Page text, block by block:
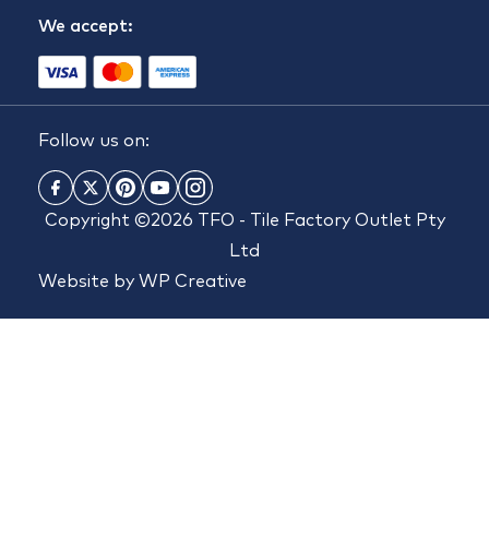
We accept:
Follow us on:
Copyright ©2026 TFO - Tile Factory Outlet Pty
Ltd
Website by WP Creative